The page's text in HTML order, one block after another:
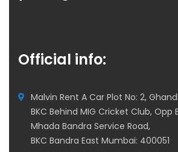
Official info:
Malvin Rent A Car Plot No: 2,
BKC Behind MIG Cricket Club, Opp
Mhada Bandra Service Road,
BKC Bandra East Mumbai: 400051